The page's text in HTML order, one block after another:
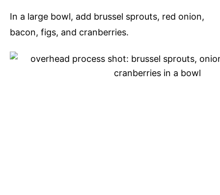
In a large bowl, add brussel sprouts, red onion,
bacon, figs, and cranberries.